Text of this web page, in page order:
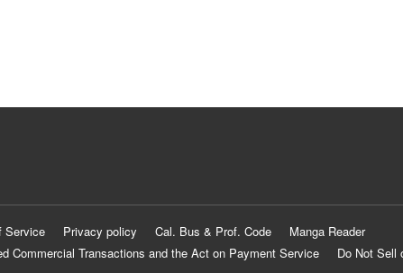
Service Privacy policy Cal. Bus & Prof. Code
Manga Reader
Commercial Transactions and the Act on Payment Service
Do Not Sell